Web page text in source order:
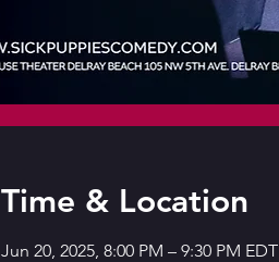
Time & Location
Jun 20, 2025, 8:00 PM – 9:30 PM EDT